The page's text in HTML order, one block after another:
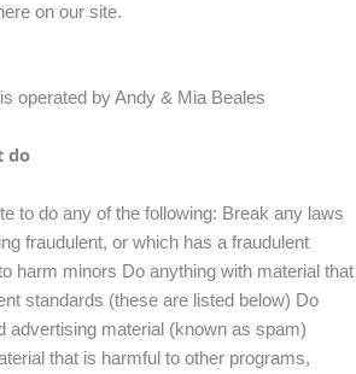
on our site.
operated by Andy & Mia Beales
do
to do any of the following: Break any laws
fraudulent, or which has a fraudulent
harm minors Do anything with material that
standards (these are listed below) Do
advertising material (known as spam)
that is harmful to other programs,